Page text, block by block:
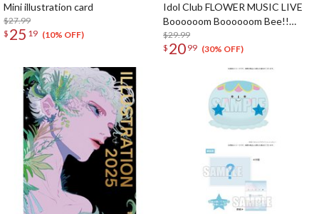
Mini illustration card
$27.99
$ 25 19 (10% OFF)
Idol Club FLOWER MUSIC LIVE
Boooooom Boooooom Bee!!
Pamphlet
$29.99
$ 20 99 (30% OFF)